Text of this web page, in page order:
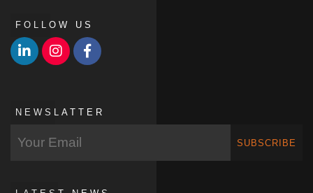
FOLLOW US
NEWSLATTER
SUBSCRIBE